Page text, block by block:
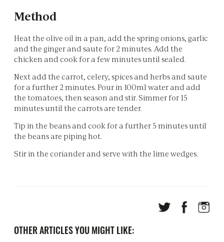
Method
Heat the olive oil in a pan, add the spring onions, garlic
and the ginger and saute for 2 minutes. Add the
chicken and cook for a few minutes until sealed.
Next add the carrot, celery, spices and herbs and saute
for a further 2 minutes. Pour in 100ml water and add
the tomatoes, then season and stir. Simmer for 15
minutes until the carrots are tender.
Tip in the beans and cook for a further 5 minutes until
the beans are piping hot.
Stir in the coriander and serve with the lime wedges.
OTHER ARTICLES YOU MIGHT LIKE: